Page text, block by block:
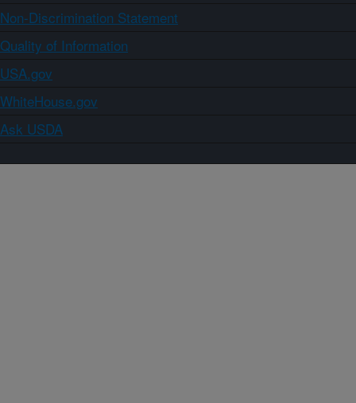
Non-Discrimination Statement
Quality of Information
USA.gov
WhiteHouse.gov
Ask USDA